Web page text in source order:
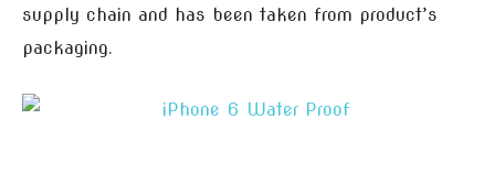
supply chain and has been taken from product’s
packaging.